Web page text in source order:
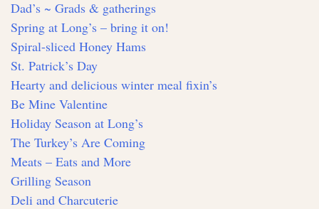
Dad’s ~ Grads & gatherings
Spring at Long’s – bring it on!
Spiral-sliced Honey Hams
St. Patrick’s Day
Hearty and delicious winter meal fixin’s
Be Mine Valentine
Holiday Season at Long’s
The Turkey’s Are Coming
Meats – Eats and More
Grilling Season
Deli and Charcuterie